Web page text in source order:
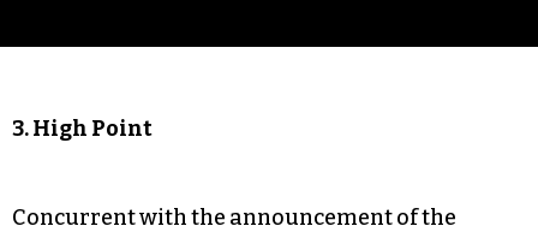
3. High Point
Concurrent with the announcement of the